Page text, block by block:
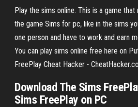
Play the sims online. This is a game
the game Sims for pc, like in the sims
one person and have to work and earn
You can play sims online free here on
FreePlay Cheat Hacker -
Download The Sims
Sims FreePlay on PC